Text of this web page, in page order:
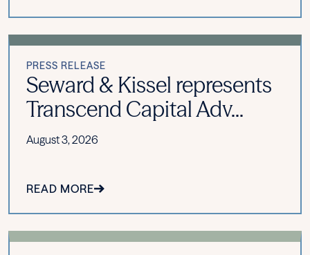
PRESS RELEASE
Seward & Kissel represents
Transcend Capital Adv...
August 3, 2026
READ MORE